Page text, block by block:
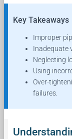
Key Takeaways
Improper
Inadequate
Neglecting
Using
Over-
failures.